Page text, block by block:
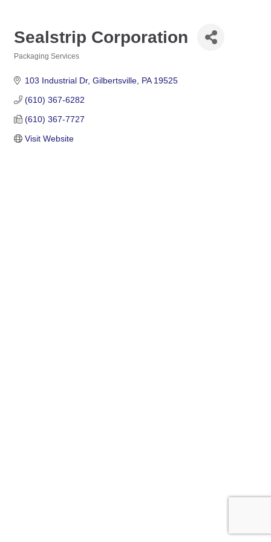
Sealstrip Corporation
Packaging Services
103 Industrial Dr Gilbertsville PA 19525
(610) 367-6282
(610) 367-7727
Visit Website